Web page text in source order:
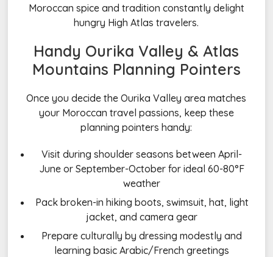
Moroccan spice and tradition constantly delight
hungry High Atlas travelers.
Handy Ourika Valley & Atlas
Mountains Planning Pointers
Once you decide the Ourika Valley area matches
your Moroccan travel passions, keep these
planning pointers handy:
Visit during shoulder seasons between April-
June or September-October for ideal 60-80°F
weather
Pack broken-in hiking boots, swimsuit, hat, light
jacket, and camera gear
Prepare culturally by dressing modestly and
learning basic Arabic/French greetings